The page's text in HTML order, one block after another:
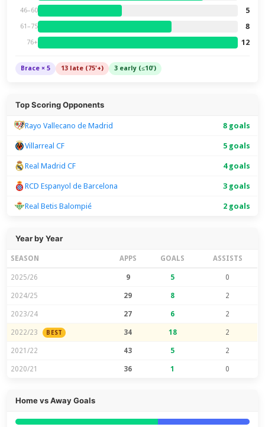
46–60 5
61–75 8
76+ 12
Brace × 5 13 late (75'+) 3 early (≤10')
Top Scoring Opponents
Rayo Vallecano de Madrid 8 goals
Villarreal CF 5 goals
Real Madrid CF 4 goals
RCD Espanyol de Barcelona 3 goals
Real Betis Balompié 2 goals
Year by Year
SEASON APPS GOALS ASSISTS
2025/26 9 5 0
2024/25 29 8 2
2023/24 27 6 2
2022/23 BEST 34 18 2
2021/22 43 5 2
2020/21 36 1 0
Home vs Away Goals